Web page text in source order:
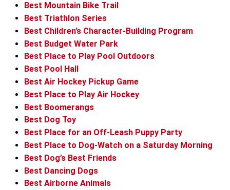
Best Mountain Bike Trail
Best Triathlon Series
Best Children’s Character-Building Program
Best Budget Water Park
Best Place to Play Pool Outdoors
Best Pool Hall
Best Air Hockey Pickup Game
Best Place to Play Air Hockey
Best Boomerangs
Best Dog Toy
Best Place for an Off-Leash Puppy Party
Best Place to Dog-Watch on a Saturday Morning
Best Dog’s Best Friends
Best Dancing Dogs
Best Airborne Animals